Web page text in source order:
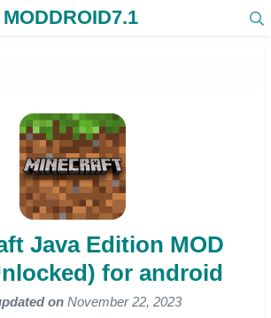
MODDROID7.1
Java Edition MOD
for android
on November 22, 2023